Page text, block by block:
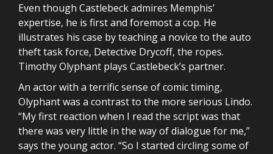
Even though Castlebeck admires Memphis’
expertise, he is first and foremost a cop. He
illustrates his case by teaching a novice to the auto
theft task force, Detective Drycoff, the ropes.
Timothy Olyphant plays Castlebeck’s partner.
An actor with a terrific sense of comic timing,
Olyphant was a contrast to the more serious Lindo.
“My first reaction when I read the script was that
there was very little in the way of dialogue for me,”
says the young actor. “So I started circling some of